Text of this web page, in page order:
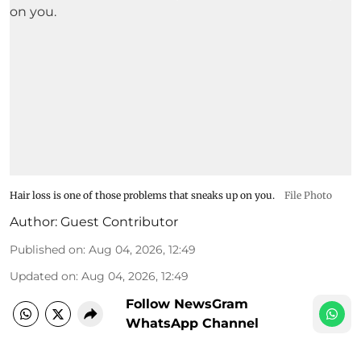
Hair loss is one of those problems that sneaks up on you. File Photo
Author: Guest Contributor
Published on: Aug 04, 2026, 12:49
Updated on: Aug 04, 2026, 12:49
Follow NewsGram
WhatsApp Channel